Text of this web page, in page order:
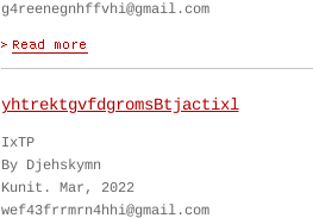
g4reenegnhffvhi@gmail.com
yhtrektgvfdgromsBtjactixl
IxTP
By Djehskymn
Kunit. Mar, 2022
wef43frrmrn4hhi@gmail.com